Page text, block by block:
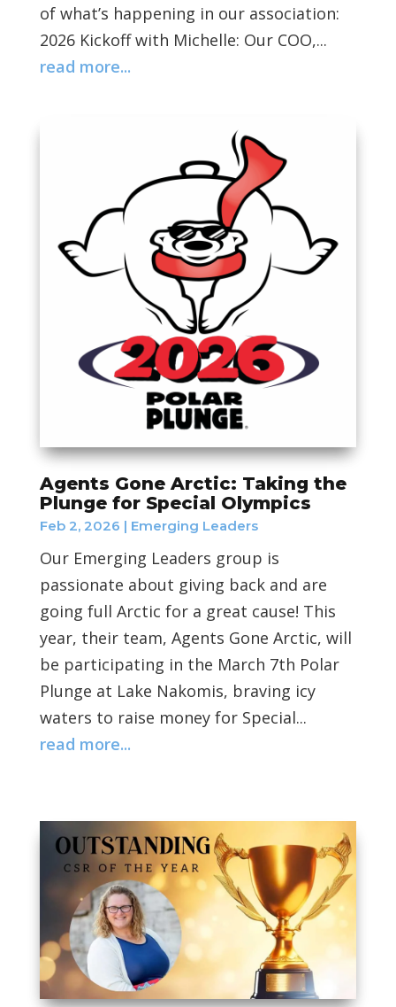
of what’s happening in our association:
2026 Kickoff with Michelle: Our COO,...
read more...
Agents Gone Arctic: Taking the
Plunge for Special Olympics
Feb 2, 2026 | Emerging Leaders
Our Emerging Leaders group is
passionate about giving back and are
going full Arctic for a great cause! This
year, their team, Agents Gone Arctic, will
be participating in the March 7th Polar
Plunge at Lake Nakomis, braving icy
waters to raise money for Special...
read more...